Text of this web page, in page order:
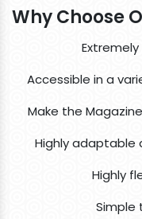
Why Choose
Accessible in a
Make the
Highly adaptable
Highly
Simple